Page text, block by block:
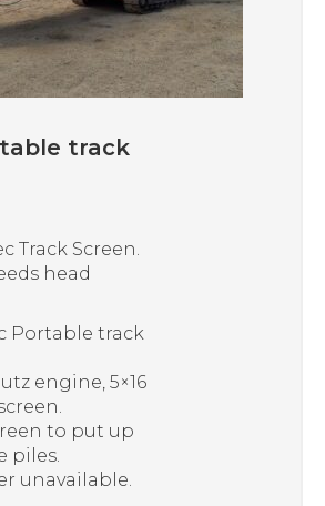
track
Track Screen.
head
Portable track
engine, 5×16
to put up
piles.
unavailable.